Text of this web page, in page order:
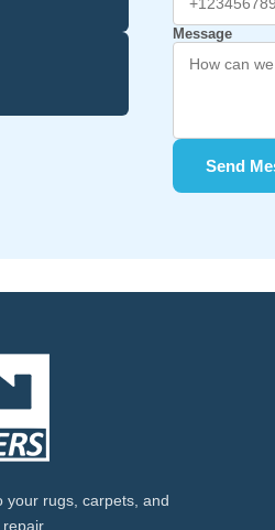
Message
Send
your rugs, carpets, and